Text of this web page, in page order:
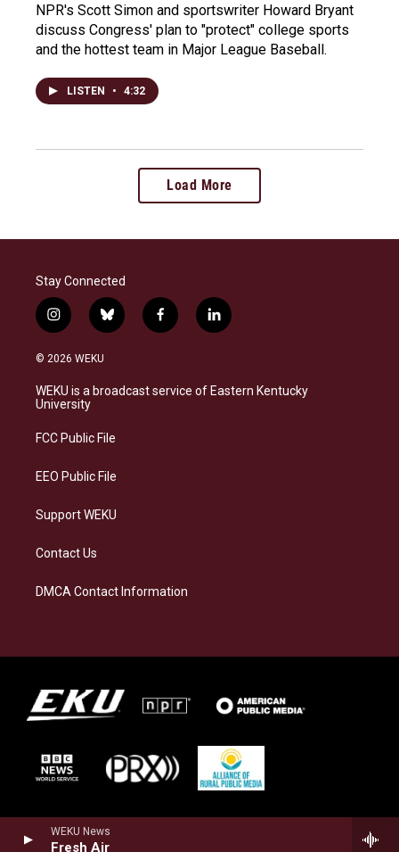
WEKU News
Fresh Air
NPR's Scott Simon and sportswriter Howard Bryant
discuss Congress' plan to "protect" college sports
and the hottest team in Major League Baseball.
LISTEN • 4:32
Load More
Stay Connected
i
n
s
a
g
a
b
l
s
k
f
a
b
o
l
i
e
d
© 2026 WEKU
WEKU is a broadcast service of Eastern Kentucky
University
FCC Public File
EEO Public File
Support WEKU
Contact Us
DMCA Contact Information